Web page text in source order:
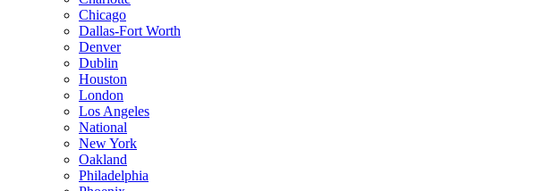
Chicago
Dallas-Fort Worth
Denver
Dublin
Houston
London
Los Angeles
National
New York
Oakland
Philadelphia